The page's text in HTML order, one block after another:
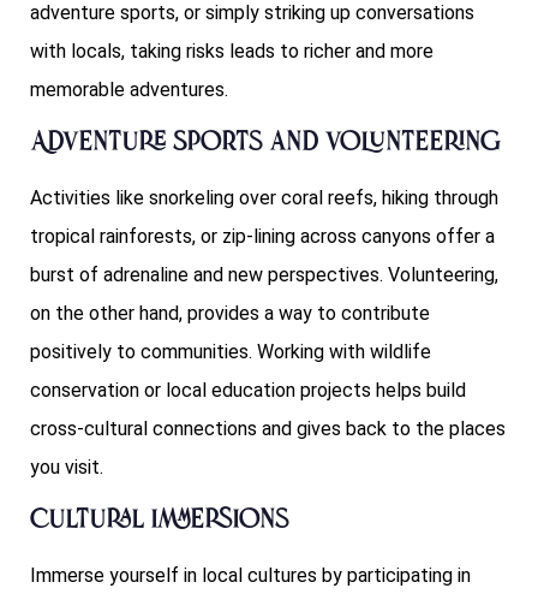
adventure sports, or simply striking up conversations
with locals, taking risks leads to richer and more
memorable adventures.
Adventure Sports and Volunteering
Activities like snorkeling over coral reefs, hiking through
tropical rainforests, or zip-lining across canyons offer a
burst of adrenaline and new perspectives. Volunteering,
on the other hand, provides a way to contribute
positively to communities. Working with wildlife
conservation or local education projects helps build
cross-cultural connections and gives back to the places
you visit.
Cultural Immersions
Immerse yourself in local cultures by participating in